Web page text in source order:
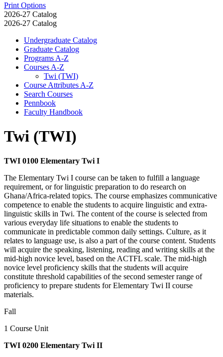
Print Options
2026-27 Catalog
2026-27 Catalog
Undergraduate Catalog
Graduate Catalog
Programs A-​Z
Courses A-​Z
Twi (TWI)
Course Attributes A-​Z
Search Courses
Pennbook
Faculty Handbook
Twi (TWI)
TWI 0100 Elementary Twi I
The Elementary Twi I course can be taken to fulfill a language
requirement, or for linguistic preparation to do research on
Ghana/Africa-related topics. The course emphasizes communicative
competence to enable the students to acquire linguistic and extra-
linguistic skills in Twi. The content of the course is selected from
various everyday life situations to enable the students to
communicate in predictable common daily settings. Culture, as it
relates to language use, is also a part of the course content. Students
will acquire the speaking, listening, reading and writing skills at the
mid-high novice level, based on the ACTFL scale. The mid-high
novice level proficiency skills that the students will acquire
constitute threshold capabilities of the second semester range of
proficiency to prepare students for Elementary Twi II course
materials.
Fall
1 Course Unit
TWI 0200 Elementary Twi II